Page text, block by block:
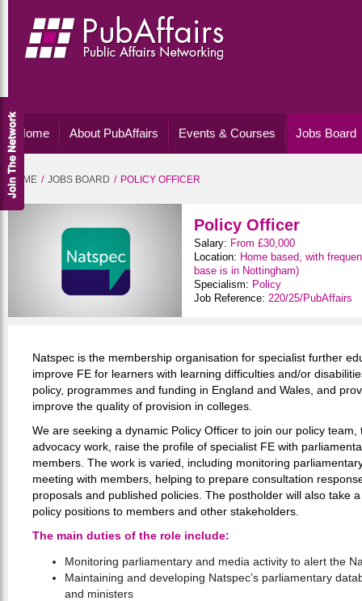
Home About PubAffairs Events & Courses Jobs Board
HOME JOBS BOARD POLICY OFFICER
Policy Officer
Salary: From £30,000
Location: Home based, with
base is in Nottingham)
Specialism: Policy
Job Reference: 220/25/PubAffairs
Natspec is the membership organisation for specialist further
improve FE for learners with learning difficulties and/or
policy, programmes and funding in England and Wales, and
improve the quality of provision in colleges.
We are seeking a dynamic Policy Officer to join our policy
advocacy work, raise the profile of specialist FE with
members. The work is varied, including monitoring
meeting with members, helping to prepare consultation
proposals and published policies. The postholder will also take
policy positions to members and other stakeholders.
The main duties of the role include:
Monitoring parliamentary and media activity to alert the
Maintaining and developing Natspec’s parliamentary
and ministers